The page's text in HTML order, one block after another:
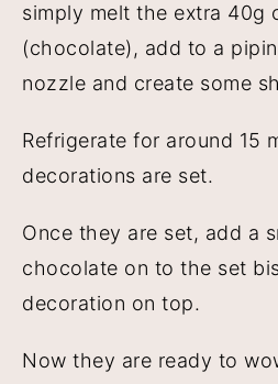
simply melt the extra 40g
(chocolate), add to a
nozzle and create some
Refrigerate for around 15
decorations are set.
Once they are set, add a
chocolate on to the set
decoration on top.
Now they are ready to